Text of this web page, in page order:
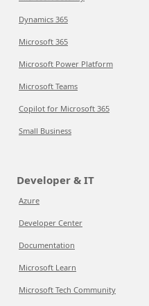
Dynamics 365
Microsoft 365
Microsoft Power Platform
Microsoft Teams
Copilot for Microsoft 365
Small Business
Developer & IT
Azure
Developer Center
Documentation
Microsoft Learn
Microsoft Tech Community